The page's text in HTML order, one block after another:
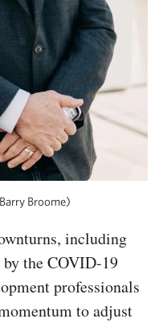
Broome)
including
the COVID-19
professionals
to adjust